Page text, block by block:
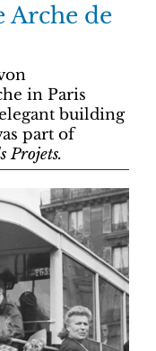
Arche de
in Paris
building
part of
Projets.